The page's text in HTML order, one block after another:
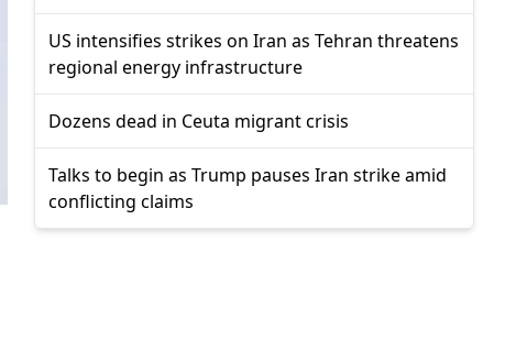
US intensifies strikes on Iran as Tehran threatens
regional energy infrastructure
Dozens dead in Ceuta migrant crisis
Talks to begin as Trump pauses Iran strike amid
conflicting claims